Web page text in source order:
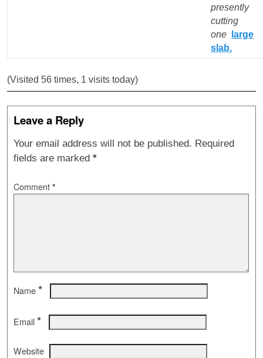
presently
cutting
one
large
slab.
(Visited 56 times, 1 visits today)
Leave a Reply
Your email address will not be published. Required
fields are marked *
Comment *
Name *
Email *
Website